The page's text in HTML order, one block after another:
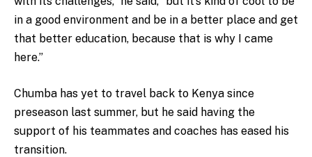
in a good environment and be in a better place and get
that better education, because that is why I came
here.”
Chumba has yet to travel back to Kenya since
preseason last summer, but he said having the
support of his teammates and coaches has eased his
transition.